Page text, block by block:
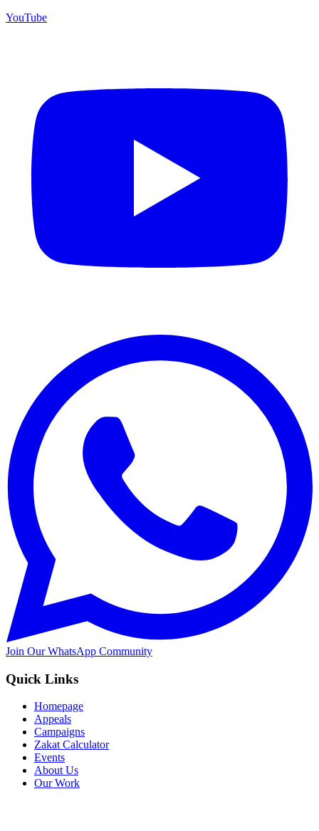
YouTube
Join Our WhatsApp Community
Quick Links
Homepage
Appeals
Campaigns
Zakat Calculator
Events
About Us
Our Work